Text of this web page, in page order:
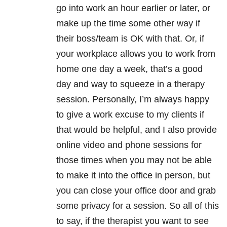
go into work an hour earlier or later, or
make up the time some other way if
their boss/team is OK with that. Or, if
your workplace allows you to work from
home one day a week, that’s a good
day and way to squeeze in a therapy
session. Personally, I’m always happy
to give a work excuse to my clients if
that would be helpful, and I also provide
online video and phone sessions for
those times when you may not be able
to make it into the office in person, but
you can close your office door and grab
some privacy for a session. So all of this
to say, if the therapist you want to see